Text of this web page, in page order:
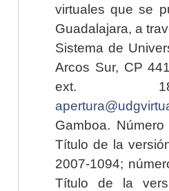
virtuales que se
Guadalajara, a
Sistema de
Arcos Sur, CP
ext.
Gamboa.
Título de la
2007-1094;
Título de la